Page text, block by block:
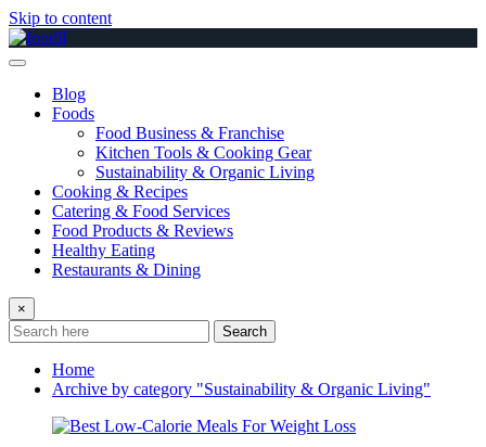
Skip to content
Blog
Foods
Food Business & Franchise
Kitchen Tools & Cooking Gear
Sustainability & Organic Living
Cooking & Recipes
Catering & Food Services
Food Products & Reviews
Healthy Eating
Restaurants & Dining
×
Search
Home
Archive by category "Sustainability & Organic Living"